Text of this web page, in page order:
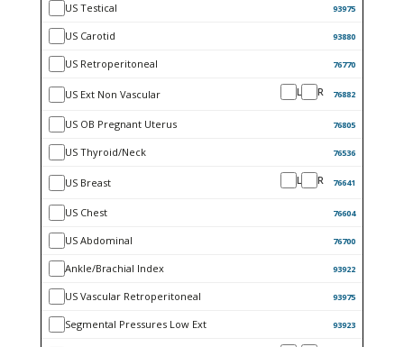
US Testical 93975
US Carotid 93880
US Retroperitoneal 76770
US Ext Non Vascular L R 76882
US OB Pregnant Uterus 76805
US Thyroid/Neck 76536
US Breast L R 76641
US Chest 76604
US Abdominal 76700
Ankle/Brachial Index 93922
US Vascular Retroperitoneal 93975
Segmental Pressures Low Ext 93923